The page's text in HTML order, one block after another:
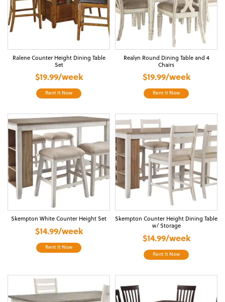
Ralene Counter Height Dining Table
Set
$19.99/week
Rent It Now
Realyn Round Dining Table and 4
Chairs
$19.99/week
Rent It Now
Skempton White Counter Height Set
$14.99/week
Rent It Now
Skempton Counter Height Dining Table
w/ Storage
$14.99/week
Rent It Now